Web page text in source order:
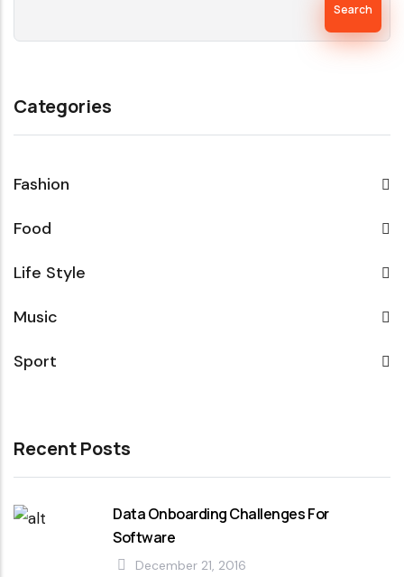
Categories
Fashion
Food
Life Style
Music
Sport
Recent Posts
Data Onboarding Challenges For
Software
December 21, 2016